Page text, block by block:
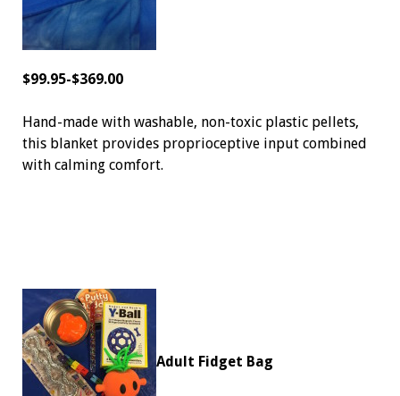
$99.95-$369.00
Hand-made with washable, non-toxic plastic pellets,
this blanket provides proprioceptive input combined
with calming comfort.
Adult Fidget Bag